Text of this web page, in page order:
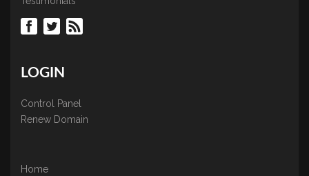
LOGIN
Control Panel
Renew Domain
Home